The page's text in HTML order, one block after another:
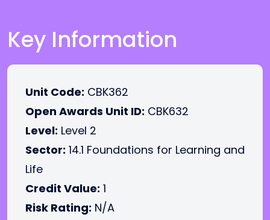
Key Information
Unit Code: CBK362
Open Awards Unit ID: CBK632
Level: Level 2
Sector: 14.1 Foundations for Learning and
Life
Credit Value: 1
Risk Rating: N/A